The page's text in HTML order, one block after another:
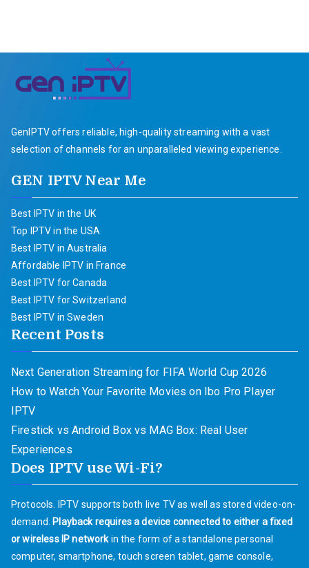
GenIPTV offers reliable, high-quality streaming with a vast
selection of channels for an unparalleled viewing experience.
GEN IPTV Near Me
Best IPTV in the UK
Top IPTV in the USA
Best IPTV in Australia
Affordable IPTV in France
Best IPTV for Canada
Best IPTV for Switzerland
Best IPTV in Sweden
Recent Posts
Next Generation Streaming for FIFA World Cup 2026
How to Watch Your Favorite Movies on Ibo Pro Player
IPTV
Firestick vs Android Box vs MAG Box: Real User
Experiences
Does IPTV use Wi-Fi?
Protocols. IPTV supports both live TV as well as stored video-on-
demand.
Playback requires a device connected to either a fixed
or wireless IP networkin the form of a standalone personal
computer, smartphone, touch screen tablet, game console,